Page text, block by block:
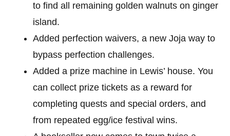
to find all remaining golden walnuts on ginger
island.
Added perfection waivers, a new Joja way to
bypass perfection challenges.
Added a prize machine in Lewis’ house. You
can collect prize tickets as a reward for
completing quests and special orders, and
from repeated egg/ice festival wins.